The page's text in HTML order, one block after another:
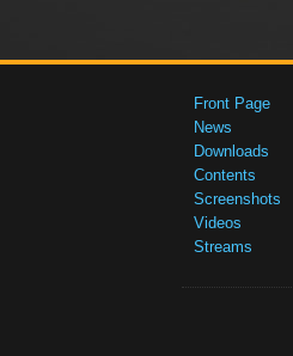
Front Page
News
Downloads
Contents
Screenshots
Videos
Streams